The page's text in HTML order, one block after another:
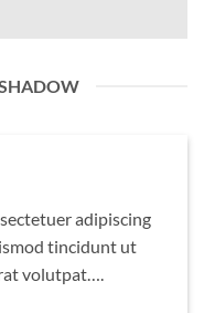
adipiscing
tincidunt ut
volutpat….